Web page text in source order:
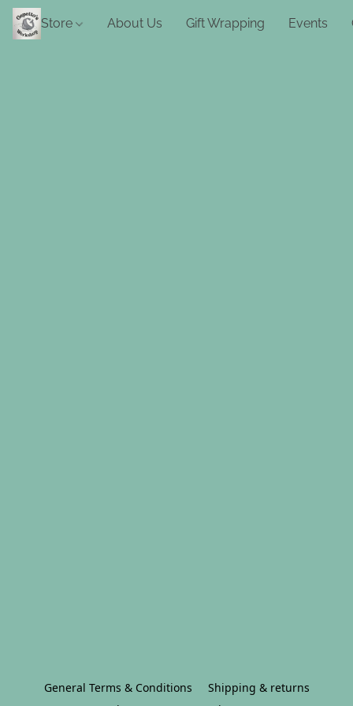
Store About Us Gift Wrapping Events
General Terms & Conditions
Shipping & returns